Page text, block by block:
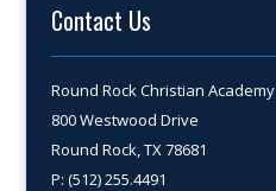
Contact Us
Round Rock Christian Academy
800 Westwood Drive
Round Rock, TX 78681
P: (512) 255.4491